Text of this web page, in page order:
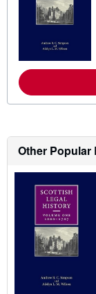
Other Popular